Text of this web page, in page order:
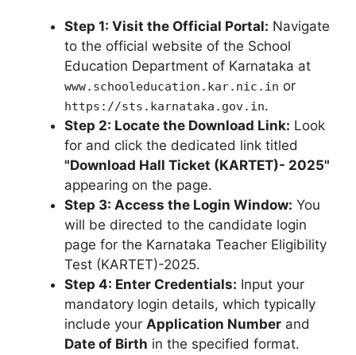
Step 1: Visit the Official Portal: Navigate
to the official website of the School
Education Department of Karnataka at
www.schooleducation.kar.nic.in or
https://sts.karnataka.gov.in.
Step 2: Locate the Download Link: Look
for and click the dedicated link titled
"Download Hall Ticket (KARTET)- 2025"
appearing on the page.
Step 3: Access the Login Window: You
will be directed to the candidate login
page for the Karnataka Teacher Eligibility
Test (KARTET)-2025.
Step 4: Enter Credentials: Input your
mandatory login details, which typically
include your Application Number and
Date of Birth in the specified format.